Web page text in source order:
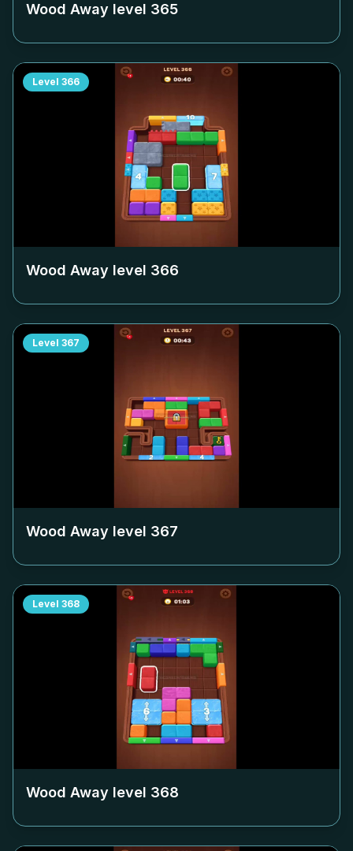
Wood Away level 365
Level 366
Wood Away level 366
Level 367
Wood Away level 367
Level 368
Wood Away level 368